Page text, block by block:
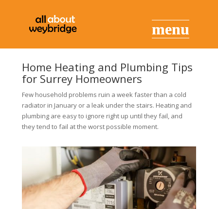
Home Heating and Plumbing Tips
for Surrey Homeowners
Few household problems ruin a week faster than a cold
radiator in January or a leak under the stairs. Heating and
plumbing are easy to ignore right up until they fail, and
they tend to fail at the worst possible moment.